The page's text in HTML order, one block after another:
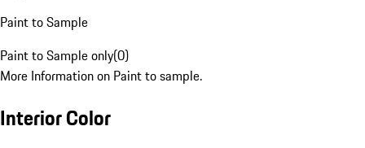
Paint to Sample
Paint to Sample only(0)
More Information on Paint to sample.
Interior Color